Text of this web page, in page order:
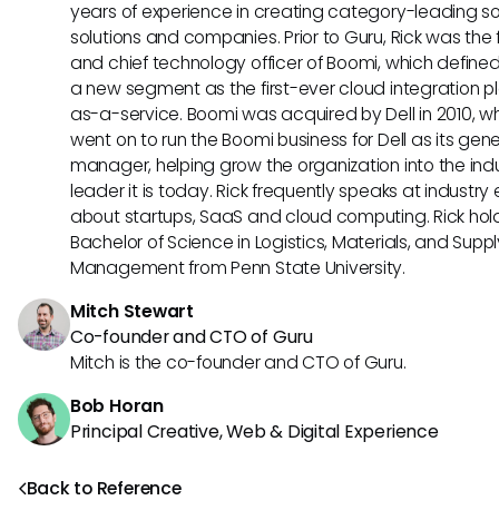
Back to Reference
years of experience in creating category-leading
solutions and companies. Prior to Guru, Rick was
and chief technology officer of Boomi, which
a new segment as the first-ever cloud integration
as-a-service. Boomi was acquired by Dell in 2010,
went on to run the Boomi business for Dell as its
manager, helping grow the organization into the
leader it is today. Rick frequently speaks at industry
about startups, SaaS and cloud computing. Rick
Bachelor of Science in Logistics, Materials, and
Management from Penn State University.
Mitch Stewart
Co-founder and CTO of Guru
Mitch is the co-founder and CTO of Guru.
Bob Horan
Principal Creative, Web & Digital Experience